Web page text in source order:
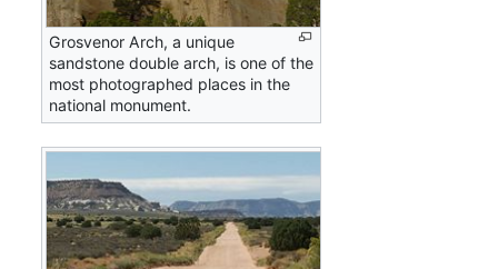
Grosvenor Arch, a unique
sandstone double arch, is one of the
most photographed places in the
national monument.